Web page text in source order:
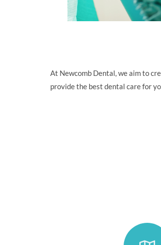
At Newcomb Dental, we aim to
provide the best dental care for